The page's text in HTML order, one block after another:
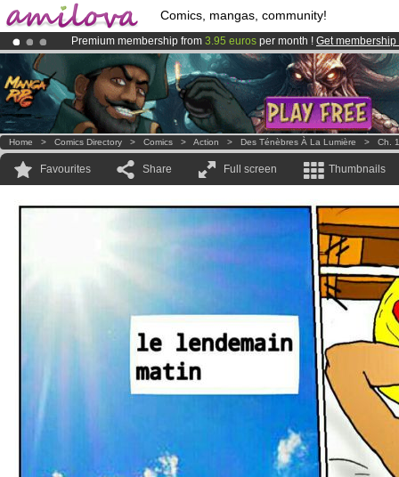
Comics, mangas, community!
Premium membership from 3.95 euros per month ! Get membership
AmilovaKickstarter is now LIVE!.
Already 100000 membersand 1000 comics & mangas!.
Home > Comics Directory > Comics > Action > Des Ténèbres À La Lumière > Ch. 1
Favourites Share Full screen Thumbnails